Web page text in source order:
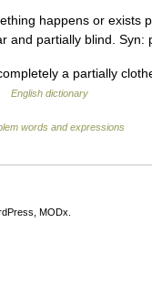
happens or exists
and partially blind.
a partially
English dictionary
words and expressions
MODx.